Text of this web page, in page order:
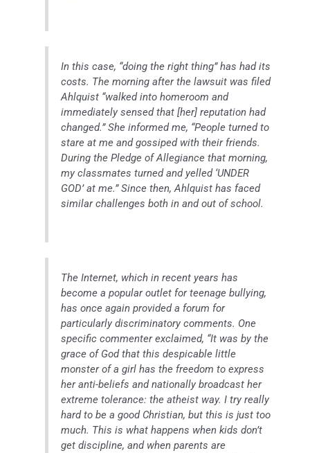
In this case, “doing the right thing” has had its
costs. The morning after the lawsuit was filed
Ahlquist “walked into homeroom and
immediately sensed that [her] reputation had
changed.” She informed me, “People turned to
stare at me and gossiped with their friends.
During the Pledge of Allegiance that morning,
my classmates turned and yelled ‘UNDER
GOD’ at me.” Since then, Ahlquist has faced
similar challenges both in and out of school.
The Internet, which in recent years has
become a popular outlet for teenage bullying,
has once again provided a forum for
particularly discriminatory comments. One
specific commenter exclaimed, “It was by the
grace of God that this despicable little
monster of a girl has the freedom to express
her anti-beliefs and nationally broadcast her
extreme tolerance: the atheist way. I try really
hard to be a good Christian, but this is just too
much. This is what happens when kids don’t
get discipline, and when parents are